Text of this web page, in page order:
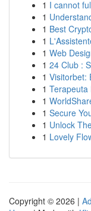
1 I cannot
1
1 Best
1
1 Web
1 24 Club :
1 Visitorbet:
1 Terapeuta
1
1 Secure
1 Unlock
1 Lovely
Copyright © 2026 |